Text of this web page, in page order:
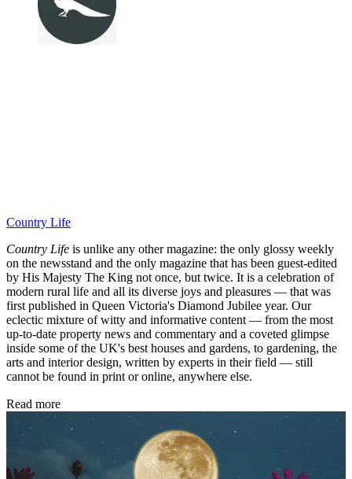
Country Life
Country Life is unlike any other magazine: the only glossy weekly
on the newsstand and the only magazine that has been guest-edited
by His Majesty The King not once, but twice. It is a celebration of
modern rural life and all its diverse joys and pleasures — that was
first published in Queen Victoria's Diamond Jubilee year. Our
eclectic mixture of witty and informative content — from the most
up-to-date property news and commentary and a coveted glimpse
inside some of the UK's best houses and gardens, to gardening, the
arts and interior design, written by experts in their field — still
cannot be found in print or online, anywhere else.
Read more